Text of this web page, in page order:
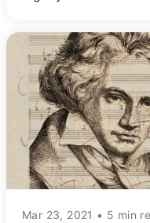
Mar 23, 2021 • 5 min